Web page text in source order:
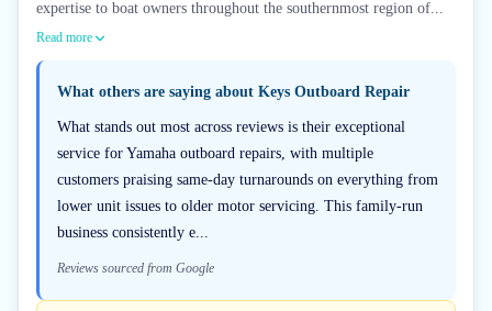
expertise to boat owners throughout the southernmost region of...
Read more
What others are saying about Keys Outboard Repair
What stands out most across reviews is their exceptional
service for Yamaha outboard repairs, with multiple
customers praising same-day turnarounds on everything from
lower unit issues to older motor servicing. This family-run
business consistently e...
Reviews sourced from Google